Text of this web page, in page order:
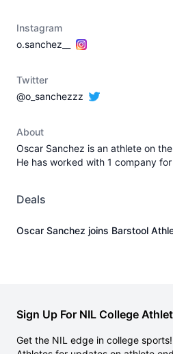
Instagram
o.sanchez__
Twitter
@o_sanchezzz
About
Oscar Sanchez is an athlete on
He has worked with 1 company
Deals
Oscar Sanchez joins Barstool
Sign Up For NIL College
Get the NIL edge in college